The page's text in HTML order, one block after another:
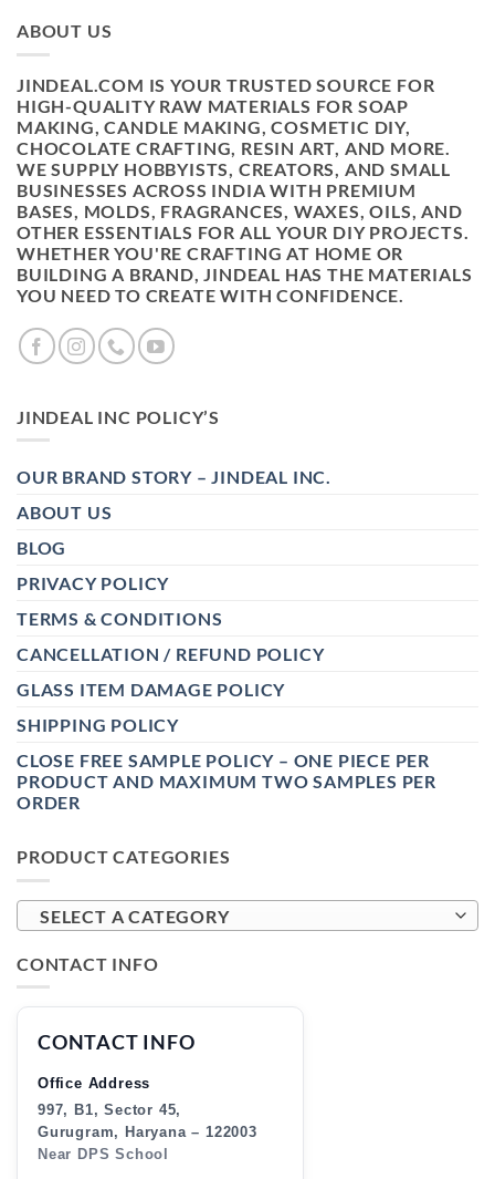
ABOUT US
JINDEAL.COM IS YOUR TRUSTED SOURCE FOR
HIGH-QUALITY RAW MATERIALS FOR SOAP
MAKING, CANDLE MAKING, COSMETIC DIY,
CHOCOLATE CRAFTING, RESIN ART, AND MORE.
WE SUPPLY HOBBYISTS, CREATORS, AND SMALL
BUSINESSES ACROSS INDIA WITH PREMIUM
BASES, MOLDS, FRAGRANCES, WAXES, OILS, AND
OTHER ESSENTIALS FOR ALL YOUR DIY PROJECTS.
WHETHER YOU'RE CRAFTING AT HOME OR
BUILDING A BRAND, JINDEAL HAS THE MATERIALS
YOU NEED TO CREATE WITH CONFIDENCE.
JINDEAL INC POLICY’S
OUR BRAND STORY – JINDEAL INC.
ABOUT US
BLOG
PRIVACY POLICY
TERMS & CONDITIONS
CANCELLATION / REFUND POLICY
GLASS ITEM DAMAGE POLICY
SHIPPING POLICY
CLOSE FREE SAMPLE POLICY – ONE PIECE PER
PRODUCT AND MAXIMUM TWO SAMPLES PER
ORDER
PRODUCT CATEGORIES
SELECT A CATEGORY
CONTACT INFO
CONTACT INFO
Office Address
997, B1, Sector 45,
Gurugram, Haryana – 122003
Near DPS School